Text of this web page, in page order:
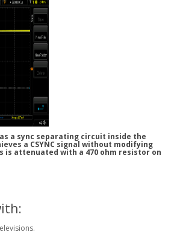
a sync separating circuit inside the
a CSYNC signal without modifying
is attenuated with a 470 ohm resistor on